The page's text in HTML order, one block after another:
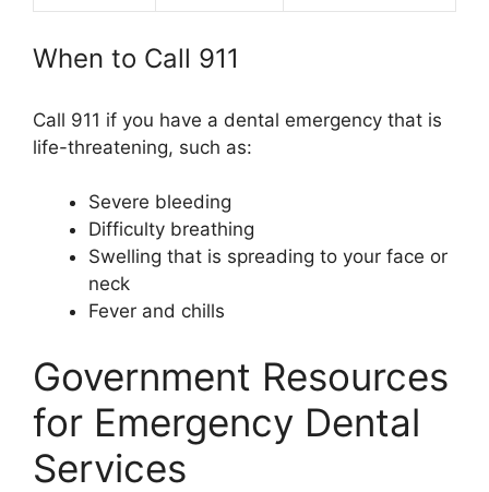
When to Call 911
Call 911 if you have a dental emergency that is
life-threatening, such as:
Severe bleeding
Difficulty breathing
Swelling that is spreading to your face or
neck
Fever and chills
Government Resources
for Emergency Dental
Services